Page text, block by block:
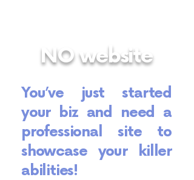
NO website
You’ve just started
your biz and need a
professional site to
showcase your killer
abilities!